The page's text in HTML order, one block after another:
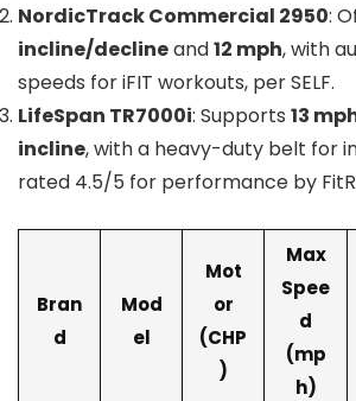
NordicTrack Commercial 2950:
incline/declineand12 mph, with
speeds for iFIT workouts, per SELF.
LifeSpan TR7000i: Supports 13
incline, with a heavy-duty belt for
rated 4.5/5 for performance by
Bran
d
Mod
el
Mot
or
(CHP
)
Max
Spee
d
(mp
h)